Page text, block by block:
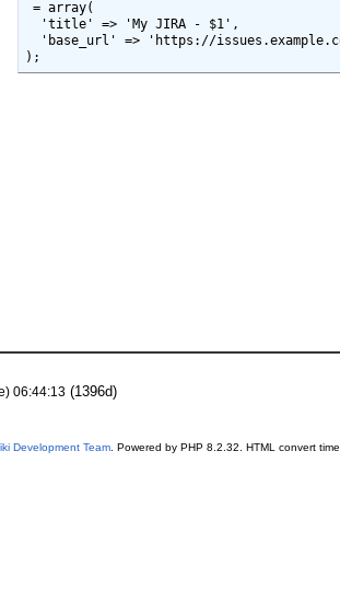
= array(
);
06:44:13(1396d)
Development Team. Powered by PHP 8.2.32. HTML convert